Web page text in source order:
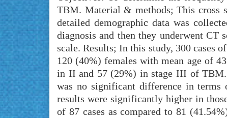
TBM. Material & methods; This cross
detailed demographic data was
diagnosis and then they underwent
scale. Results; In this study, 300 cases
120 (40%) females with mean age of
in II and 57 (29%) in stage III of TBM.
was no significant difference in terms
results were significantly higher in
of 87 cases as compared to 81